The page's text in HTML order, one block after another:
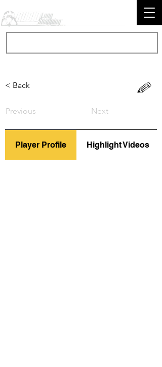
< Back
Previous Next
Player Profile Highlight Videos